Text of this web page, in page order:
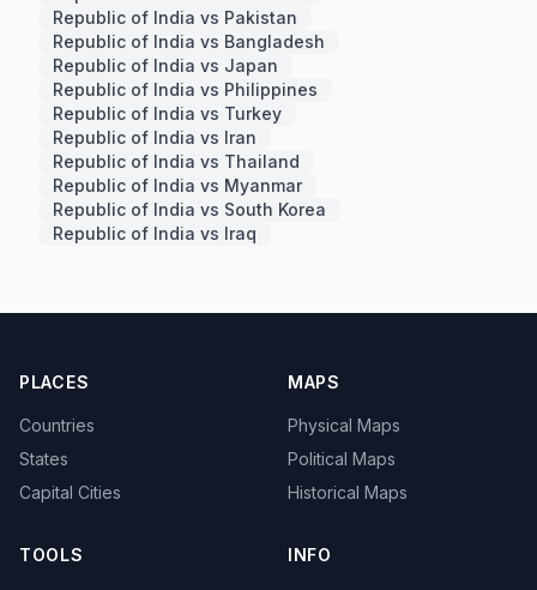
Republic of India vs Pakistan
Republic of India vs Bangladesh
Republic of India vs Japan
Republic of India vs Philippines
Republic of India vs Turkey
Republic of India vs Iran
Republic of India vs Thailand
Republic of India vs Myanmar
Republic of India vs South Korea
Republic of India vs Iraq
PLACES
Countries
States
Capital Cities
MAPS
Physical Maps
Political Maps
Historical Maps
TOOLS INFO